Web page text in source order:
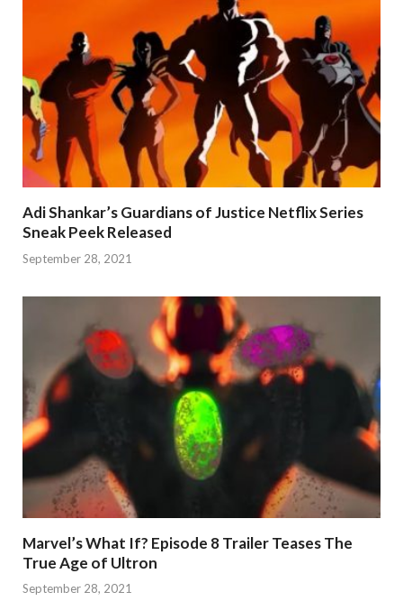
Adi Shankar’s Guardians of Justice Netflix Series
Sneak Peek Released
September 28, 2021
Marvel’s What If? Episode 8 Trailer Teases The
True Age of Ultron
September 28, 2021